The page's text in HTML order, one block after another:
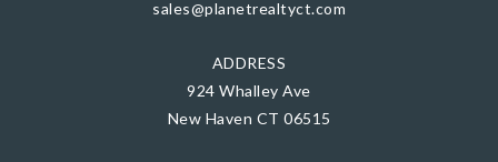
sales@planetrealtyct.com
ADDRESS
924 Whalley Ave
New Haven CT 06515